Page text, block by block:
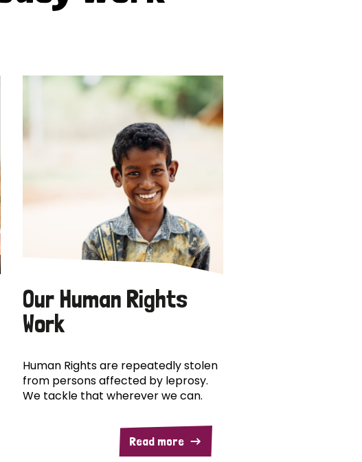
Our Human Rights
Work
Human Rights are repeatedly stolen
from persons affected by leprosy.
We tackle that wherever we can.
Read more